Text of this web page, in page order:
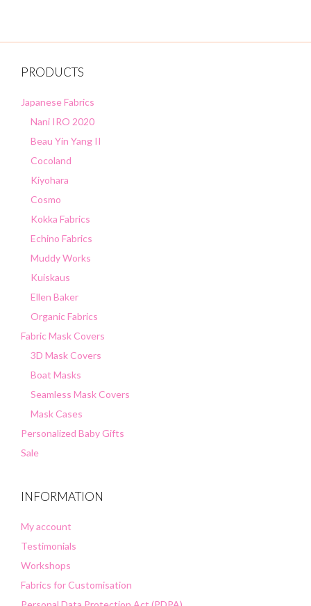
PRODUCTS
Japanese Fabrics
Nani IRO 2020
Beau Yin Yang II
Cocoland
Kiyohara
Cosmo
Kokka Fabrics
Echino Fabrics
Muddy Works
Kuiskaus
Ellen Baker
Organic Fabrics
Fabric Mask Covers
3D Mask Covers
Boat Masks
Seamless Mask Covers
Mask Cases
Personalized Baby Gifts
Sale
INFORMATION
My account
Testimonials
Workshops
Fabrics for Customisation